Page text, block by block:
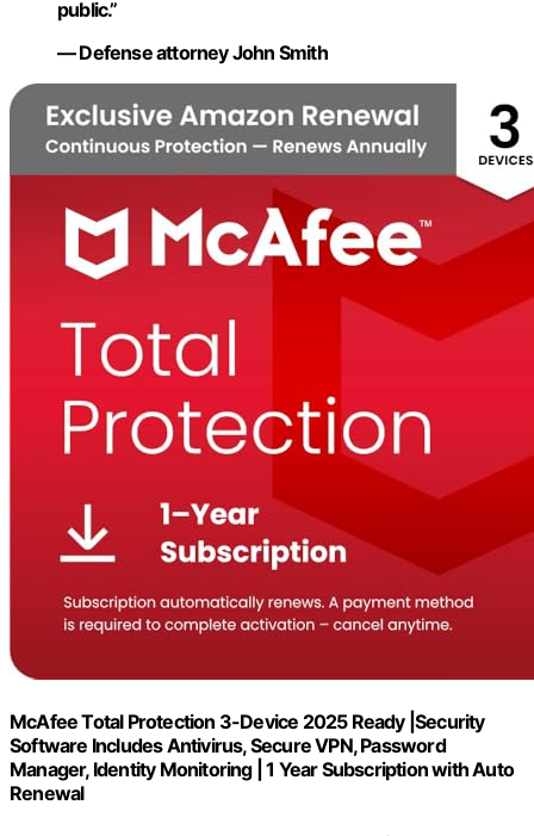
public.”
— Defense attorney John Smith
McAfee Total Protection 3-Device 2025 Ready |Security
Software Includes Antivirus, Secure VPN, Password
Manager, Identity Monitoring | 1 Year Subscription with Auto
Renewal